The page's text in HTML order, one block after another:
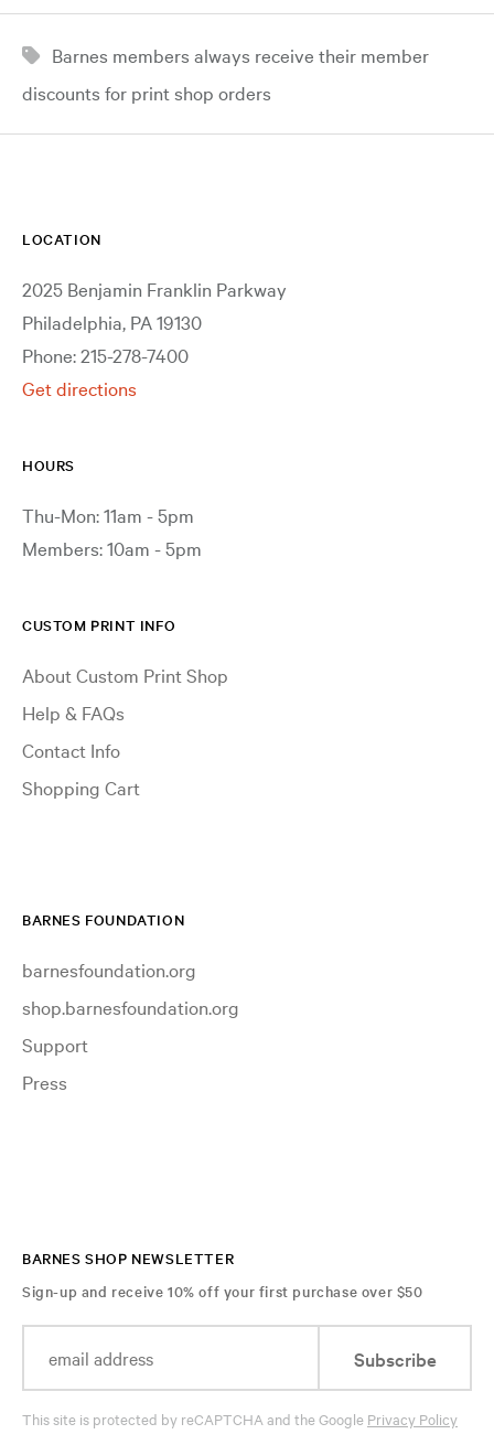
Barnes members always receive their member
discounts for print shop orders
LOCATION
2025 Benjamin Franklin Parkway
Philadelphia, PA 19130
Phone: 215-278-7400
Get directions
HOURS
Thu-Mon: 11am - 5pm
Members: 10am - 5pm
CUSTOM PRINT INFO
About Custom Print Shop
Help & FAQs
Contact Info
Shopping Cart
BARNES FOUNDATION
barnesfoundation.org
shop.barnesfoundation.org
Support
Press
BARNES SHOP NEWSLETTER
Sign-up and receive 10% off your first purchase over $50
Subscribe
This site is protected by reCAPTCHA and the Google Privacy Policy